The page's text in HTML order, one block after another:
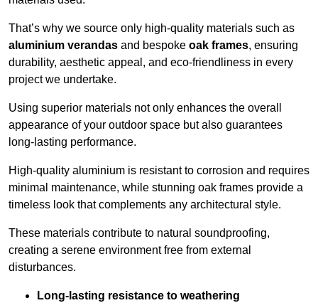
That’s why we source only high-quality materials such as
aluminium verandas and bespoke oak frames, ensuring
durability, aesthetic appeal, and eco-friendliness in every
project we undertake.
Using superior materials not only enhances the overall
appearance of your outdoor space but also guarantees
long-lasting performance.
High-quality aluminium is resistant to corrosion and requires
minimal maintenance, while stunning oak frames provide a
timeless look that complements any architectural style.
These materials contribute to natural soundproofing,
creating a serene environment free from external
disturbances.
Long-lasting resistance to weathering